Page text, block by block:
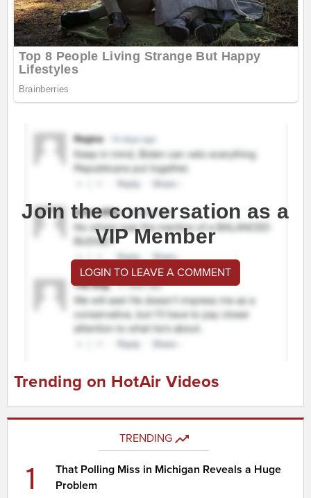
Join the conversation as a
VIP Member
LOGIN TO LEAVE A COMMENT
Trending on HotAir Videos
TRENDING
1
That Polling Miss in Michigan Reveals a Huge
Problem